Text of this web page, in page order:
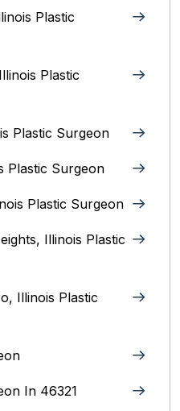
Plastic
Plastic
Plastic Surgeon
Plastic Surgeon
Plastic Surgeon
Illinois Plastic
Illinois Plastic
In 46321